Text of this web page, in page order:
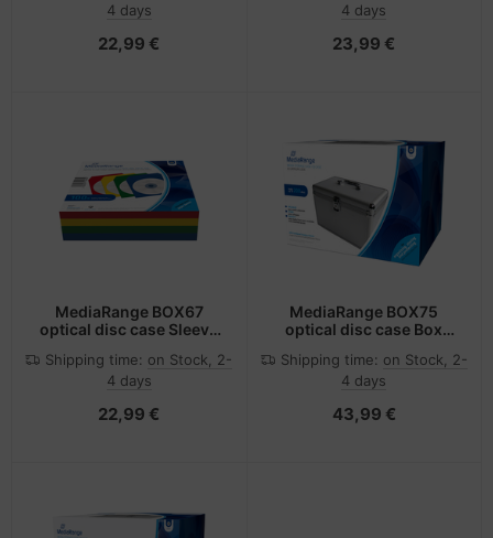
4 days
22,99 €
4 days
23,99 €
MediaRange BOX67
optical disc case Sleeve
Red, Yellow
Shipping time: on Stock, 2-
4 days
22,99 €
MediaRange BOX75
optical disc case Box
Shipping time: on Stock, 2-
4 days
43,99 €